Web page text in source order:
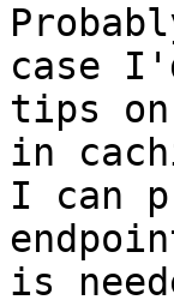
case
tips
in
I can
is